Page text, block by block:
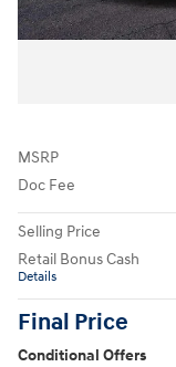
MSRP
Doc Fee
Selling Price
Retail Bonus Cash
Details
Final Price
Conditional Offers